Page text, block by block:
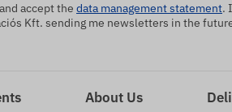
accept the data management statement.
Kft. sending me newsletters in the
About Us